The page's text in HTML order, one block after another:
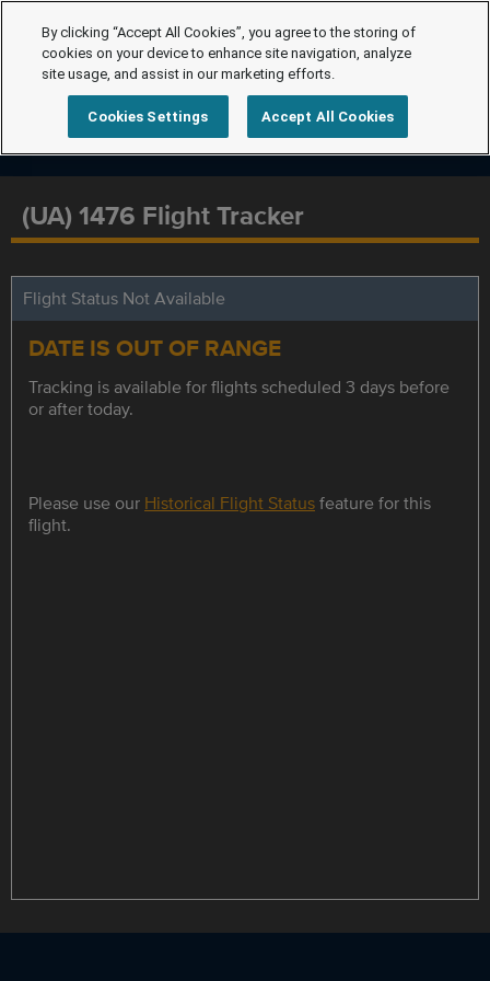
(UA) 1476 Flight Tracker
Flight Status Not Available
DATE IS OUT OF RANGE
Tracking is available for flights scheduled 3 days before
or after today.
Please use our Historical Flight Statusfeature for this
flight.
By clicking “Accept All Cookies”, you agree to the storing of
cookies on your device to enhance site navigation, analyze
site usage, and assist in our marketing efforts.
Cookies Settings Accept All Cookies